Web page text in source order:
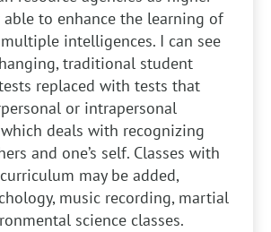
to enhance the learning of
intelligences. I can see
traditional student
replaced with tests that
or intrapersonal
deals with recognizing
and one’s self. Classes with
may be added,
music recording, martial
science classes.